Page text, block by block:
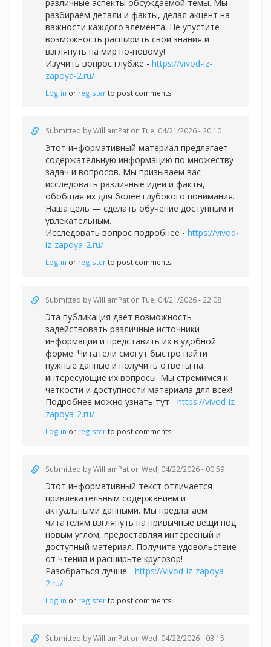
различные аспекты обсуждаемой темы. Мы
разбираем детали и факты, делая акцент на
важности каждого элемента. Не упустите
возможность расширить свои знания и
взглянуть на мир по-новому!
Изучить вопрос глубже - https://vivod-iz-
zapoya-2.ru/
Log in or registerto post comments
Submitted byWilliamPat on Tue, 04/21/2026 - 20:10
Этот информативный материал предлагает
содержательную информацию по множеству
задач и вопросов. Мы призываем вас
исследовать различные идеи и факты,
обобщая их для более глубокого понимания.
Наша цель — сделать обучение доступным и
увлекательным.
Исследовать вопрос подробнее - https://vivod-
iz-zapoya-2.ru/
Log in or registerto post comments
Submitted byWilliamPat on Tue, 04/21/2026 - 22:08
Эта публикация дает возможность
задействовать различные источники
информации и представить их в удобной
форме. Читатели смогут быстро найти
нужные данные и получить ответы на
интересующие их вопросы. Мы стремимся к
четкости и доступности материала для всех!
Подробнее можно узнать тут - https://vivod-iz-
zapoya-2.ru/
Log in or registerto post comments
Submitted byWilliamPat on Wed, 04/22/2026 - 00:59
Этот информативный текст отличается
привлекательным содержанием и
актуальными данными. Мы предлагаем
читателям взглянуть на привычные вещи под
новым углом, предоставляя интересный и
доступный материал. Получите удовольствие
от чтения и расширьте кругозор!
Разобраться лучше - https://vivod-iz-zapoya-
2.ru/
Log in or registerto post comments
Submitted byWilliamPat on Wed, 04/22/2026 - 03:15